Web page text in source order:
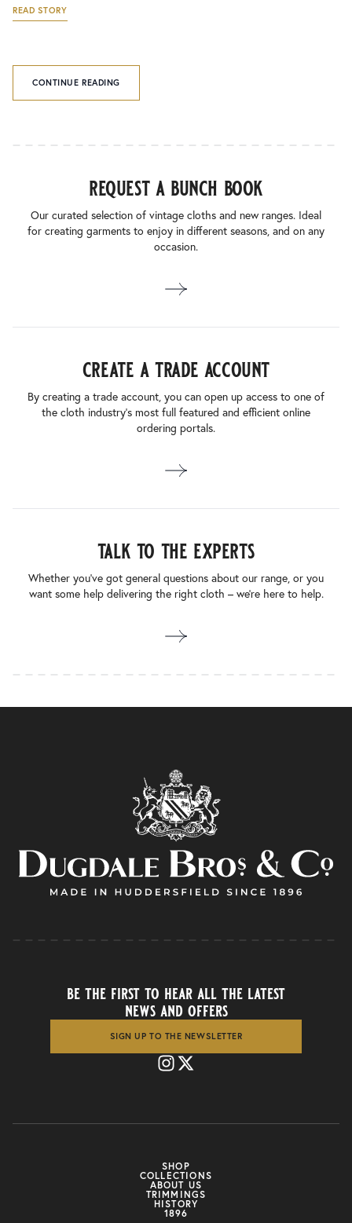
READ STORY
CONTINUE READING
request a bunch book
Our curated selection of vintage cloths and new ranges. Ideal
for creating garments to enjoy in different seasons, and on any
occasion.
create a trade account
By creating a trade account, you can open up access to one of
the cloth industry’s most full featured and efficient online
ordering portals.
talk to the experts
Whether you’ve got general questions about our range, or you
want some help delivering the right cloth – we’re here to help.
SHOP
COLLECTIONS
ABOUT US
TRIMMINGS
HISTORY
1896
be the first to hear all the latest
news and offers
SIGN UP TO THE NEWSLETTER